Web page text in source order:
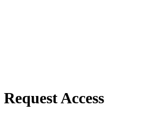
Request Access